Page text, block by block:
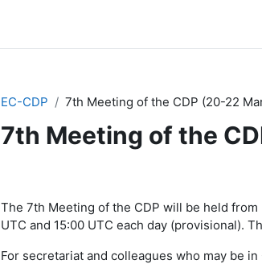
EC-CDP
7th Meeting of the CDP (20-22
7th Meeting of the
The 7th Meeting of the CDP will be held
UTC and 15:00 UTC each day (provisional).
For secretariat and colleagues who may be